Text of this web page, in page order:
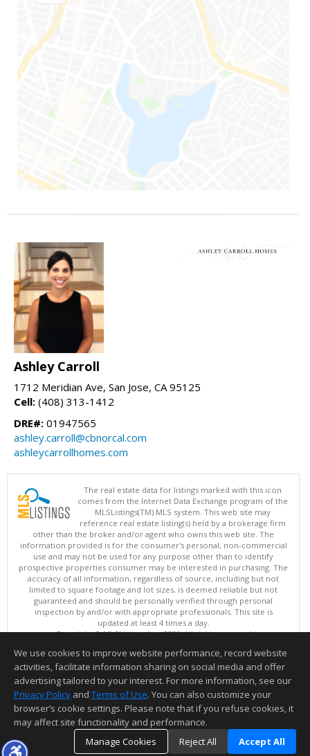
Ashley Carroll
1712 Meridian Ave, San Jose, CA 95125
Cell: (408) 313-1412
DRE#: 01947565
ashley.carroll@cbnorcal.com
ashleycarrollhomes.com
The real estate data for listings marked with this icon
comes from the Internet Data Exchange program of the
MLSListings(TM) MLS system. This web site may
reference real estate listing(s) held by a brokerage firm
other than the broker and/or agent who owns this web site. The
information provided is for the consumer's personal, non-commercial
use and may not be used for any purpose other than to identify
prospective properties consumer may be interested in purchasing. The
accuracy of all information, regardless of source, including but not
limited to square footage and lot sizes, is deemed reliable but not
guaranteed and should be personally verified through personal
inspection by and/or with appropriate professionals. This site is
updated at least 4 times a day.
Copyright © MLSListings Inc. 2026. All rights reserved
This content last updated on 08/07/2026 06:22 AM.
Information deemed reliable but not guaranteed to be accurate.
We use cookies to improve website performance, record website
activities, facilitate information sharing on social media and offer
advertising tailored to your interest. For more information, see our
Privacy Policy and Terms of Use. You can also customize your
browser’s cookie settings. Please note that if you refuse cookies, it
may affect site functionality and performance.
Manage Cookies
Reject All Accept All